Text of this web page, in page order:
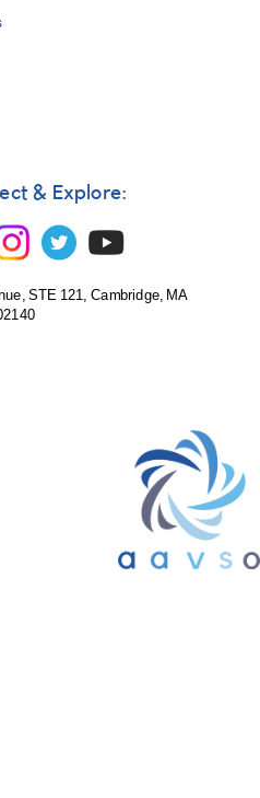
& Explore:
STE 121, Cambridge, MA